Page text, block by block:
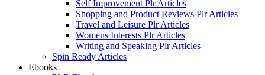
Self Improvement Plr Articles
Shopping and Product Reviews Plr Articles
Travel and Leisure Plr Articles
Womens Interests Plr Articles
Writing and Speaking Plr Articles
Spin Ready Articles
Ebooks